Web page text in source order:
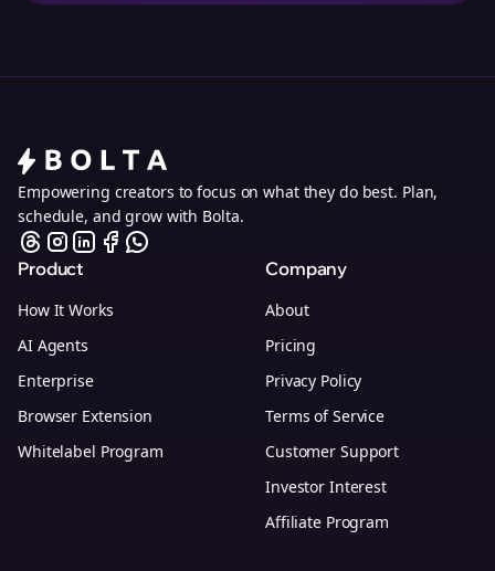
Empowering creators to focus on what they do best. Plan,
schedule, and grow with Bolta.
Product
How It Works
AI Agents
Enterprise
Browser Extension
Whitelabel Program
Company
About
Pricing
Privacy Policy
Terms of Service
Customer Support
Investor Interest
Affiliate Program